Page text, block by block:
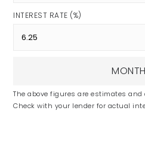
INTEREST RATE (%)
The above figures are estimates
Check with your lender for actual